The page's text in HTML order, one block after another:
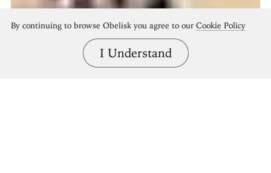
By continuing to browse Obelisk you agree to our Cookie Policy
I Understand